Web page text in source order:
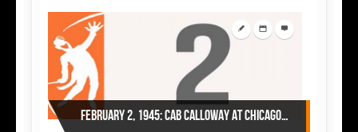
February 2, 1945: Cab Calloway at Chicago’s Regal